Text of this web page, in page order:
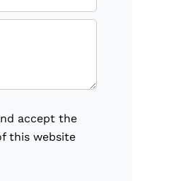
accept the
this website